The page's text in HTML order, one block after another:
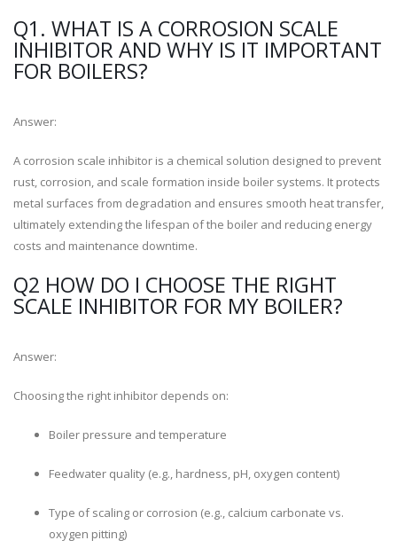
Q1. WHAT IS A CORROSION SCALE
INHIBITOR AND WHY IS IT IMPORTANT
FOR BOILERS?
Answer:
A corrosion scale inhibitor is a chemical solution designed to prevent
rust, corrosion, and scale formation inside boiler systems. It protects
metal surfaces from degradation and ensures smooth heat transfer,
ultimately extending the lifespan of the boiler and reducing energy
costs and maintenance downtime.
Q2 HOW DO I CHOOSE THE RIGHT
SCALE INHIBITOR FOR MY BOILER?
Answer:
Choosing the right inhibitor depends on:
Boiler pressure and temperature
Feedwater quality (e.g., hardness, pH, oxygen content)
Type of scaling or corrosion (e.g., calcium carbonate vs.
oxygen pitting)